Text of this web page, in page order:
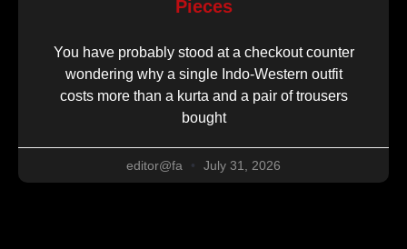
Pieces
You have probably stood at a checkout counter
wondering why a single Indo-Western outfit
costs more than a kurta and a pair of trousers
bought
editor@fa July 31, 2026